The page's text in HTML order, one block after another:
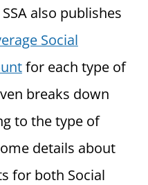
also publishes
Social
for each type of
breaks down
to the type of
details about
for both Social